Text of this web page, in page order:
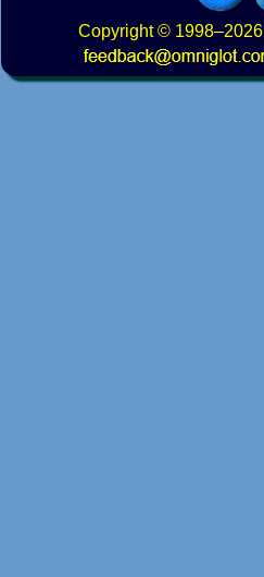
Copyright© 1998–2026